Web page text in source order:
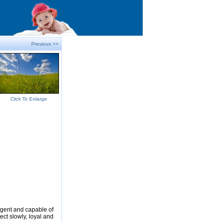
Previous >>
Click To Enlarge
and capable of
slowly, loyal and